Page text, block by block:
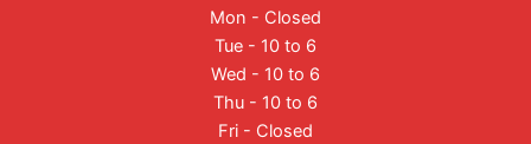
Mon - Closed
Tue - 10 to 6
Wed - 10 to 6
Thu - 10 to 6
Fri - Closed